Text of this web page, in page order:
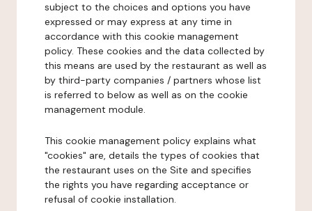
subject to the choices and options you have
expressed or may express at any time in
accordance with this cookie management
policy. These cookies and the data collected by
this means are used by the restaurant as well as
by third-party companies / partners whose list
is referred to below as well as on the cookie
management module.
This cookie management policy explains what
"cookies" are, details the types of cookies that
the restaurant uses on the Site and specifies
the rights you have regarding acceptance or
refusal of cookie installation.